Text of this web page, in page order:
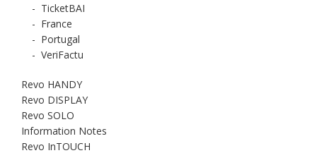
- TicketBAI
- France
- Portugal
- VeriFactu
Revo HANDY
Revo DISPLAY
Revo SOLO
Information Notes
Revo InTOUCH